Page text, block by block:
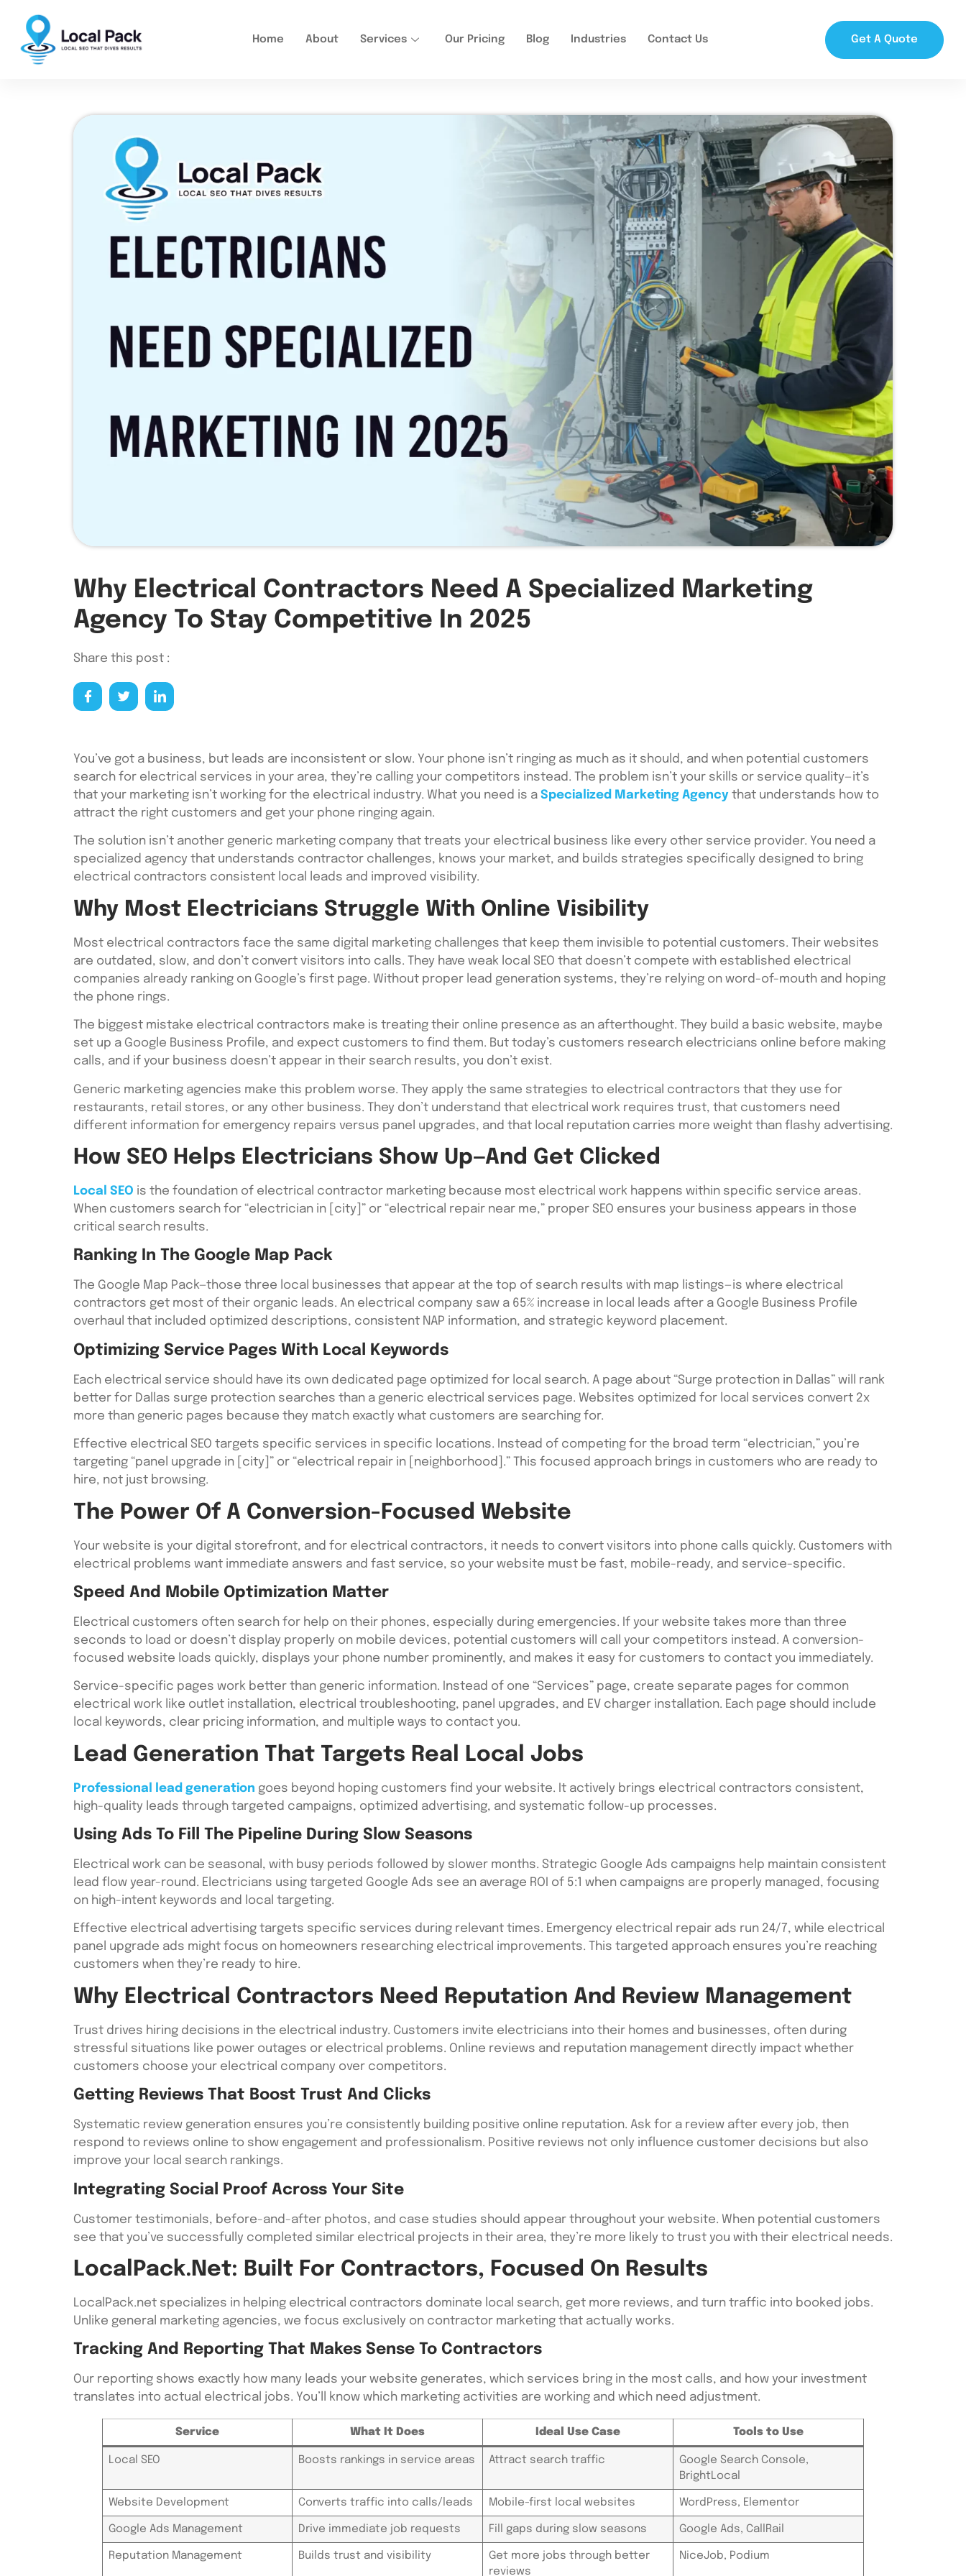
Home About Services Our Pricing Blog Industries Contact Us Get A Quote
Why Electrical Contractors Need A Specialized Marketing
Agency To Stay Competitive In 2025
Share this post :
You’ve got a business, but leads are inconsistent or slow. Your phone isn’t ringing as much as it should, and when potential customers
search for electrical services in your area, they’re calling your competitors instead. The problem isn’t your skills or service quality—it’s
that your marketing isn’t working for the electrical industry. What you need is a Specialized Marketing Agency that understands how to
attract the right customers and get your phone ringing again.
The solution isn’t another generic marketing company that treats your electrical business like every other service provider. You need a
specialized agency that understands contractor challenges, knows your market, and builds strategies specifically designed to bring
electrical contractors consistent local leads and improved visibility.
Why Most Electricians Struggle With Online Visibility
Most electrical contractors face the same digital marketing challenges that keep them invisible to potential customers. Their websites
are outdated, slow, and don’t convert visitors into calls. They have weak local SEO that doesn’t compete with established electrical
companies already ranking on Google’s first page. Without proper lead generation systems, they’re relying on word-of-mouth and hoping
the phone rings.
The biggest mistake electrical contractors make is treating their online presence as an afterthought. They build a basic website, maybe
set up a Google Business Profile, and expect customers to find them. But today’s customers research electricians online before making
calls, and if your business doesn’t appear in their search results, you don’t exist.
Generic marketing agencies make this problem worse. They apply the same strategies to electrical contractors that they use for
restaurants, retail stores, or any other business. They don’t understand that electrical work requires trust, that customers need
different information for emergency repairs versus panel upgrades, and that local reputation carries more weight than flashy advertising.
How SEO Helps Electricians Show Up—And Get Clicked
Local SEO is the foundation of electrical contractor marketing because most electrical work happens within specific service areas.
When customers search for “electrician in [city]” or “electrical repair near me,” proper SEO ensures your business appears in those
critical search results.
Ranking In The Google Map Pack
The Google Map Pack—those three local businesses that appear at the top of search results with map listings—is where electrical
contractors get most of their organic leads. An electrical company saw a 65% increase in local leads after a Google Business Profile
overhaul that included optimized descriptions, consistent NAP information, and strategic keyword placement.
Optimizing Service Pages With Local Keywords
Each electrical service should have its own dedicated page optimized for local search. A page about “Surge protection in Dallas” will rank
better for Dallas surge protection searches than a generic electrical services page. Websites optimized for local services convert 2x
more than generic pages because they match exactly what customers are searching for.
Effective electrical SEO targets specific services in specific locations. Instead of competing for the broad term “electrician,” you’re
targeting “panel upgrade in [city]” or “electrical repair in [neighborhood].” This focused approach brings in customers who are ready to
hire, not just browsing.
The Power Of A Conversion-Focused Website
Your website is your digital storefront, and for electrical contractors, it needs to convert visitors into phone calls quickly. Customers with
electrical problems want immediate answers and fast service, so your website must be fast, mobile-ready, and service-specific.
Speed And Mobile Optimization Matter
Electrical customers often search for help on their phones, especially during emergencies. If your website takes more than three
seconds to load or doesn’t display properly on mobile devices, potential customers will call your competitors instead. A conversion-
focused website loads quickly, displays your phone number prominently, and makes it easy for customers to contact you immediately.
Service-specific pages work better than generic information. Instead of one “Services” page, create separate pages for common
electrical work like outlet installation, electrical troubleshooting, panel upgrades, and EV charger installation. Each page should include
local keywords, clear pricing information, and multiple ways to contact you.
Lead Generation That Targets Real Local Jobs
Professional lead generation goes beyond hoping customers find your website. It actively brings electrical contractors consistent,
high-quality leads through targeted campaigns, optimized advertising, and systematic follow-up processes.
Using Ads To Fill The Pipeline During Slow Seasons
Electrical work can be seasonal, with busy periods followed by slower months. Strategic Google Ads campaigns help maintain consistent
lead flow year-round. Electricians using targeted Google Ads see an average ROI of 5:1 when campaigns are properly managed, focusing
on high-intent keywords and local targeting.
Effective electrical advertising targets specific services during relevant times. Emergency electrical repair ads run 24/7, while electrical
panel upgrade ads might focus on homeowners researching electrical improvements. This targeted approach ensures you’re reaching
customers when they’re ready to hire.
Why Electrical Contractors Need Reputation And Review Management
Trust drives hiring decisions in the electrical industry. Customers invite electricians into their homes and businesses, often during
stressful situations like power outages or electrical problems. Online reviews and reputation management directly impact whether
customers choose your electrical company over competitors.
Getting Reviews That Boost Trust And Clicks
Systematic review generation ensures you’re consistently building positive online reputation. Ask for a review after every job, then
respond to reviews online to show engagement and professionalism. Positive reviews not only influence customer decisions but also
improve your local search rankings.
Integrating Social Proof Across Your Site
Customer testimonials, before-and-after photos, and case studies should appear throughout your website. When potential customers
see that you’ve successfully completed similar electrical projects in their area, they’re more likely to trust you with their electrical needs.
LocalPack.net: Built For Contractors, Focused On Results
LocalPack.net specializes in helping electrical contractors dominate local search, get more reviews, and turn traffic into booked jobs.
Unlike general marketing agencies, we focus exclusively on contractor marketing that actually works.
Tracking And Reporting That Makes Sense To Contractors
Our reporting shows exactly how many leads your website generates, which services bring in the most calls, and how your investment
translates into actual electrical jobs. You’ll know which marketing activities are working and which need adjustment.
Service What It Does Ideal Use Case Tools to Use
Local SEO Boosts rankings in service areas Attract search traffic
Google Search Console,
BrightLocal
Website Development Converts traffic into calls/leads Mobile-first local websites WordPress, Elementor
Google Ads Management Drive immediate job requests Fill gaps during slow seasons Google Ads, CallRail
Reputation Management Builds trust and visibility
Get more jobs through better
reviews
NiceJob, Podium